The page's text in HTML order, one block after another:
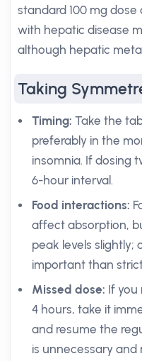
standard 100 mg dose
with hepatic disease
although hepatic
Taking
Timing: Take the
preferably in the
insomnia. If dosing
6-hour interval.
Food interactions:
affect absorption,
peak levels slightly;
important than
Missed dose: If you
4 hours, take it
and resume the
is unnecessary